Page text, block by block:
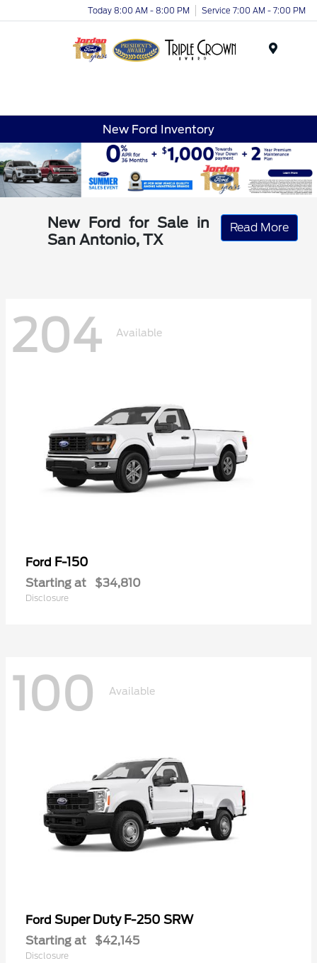
Today 8:00 AM - 8:00 PM Service 7:00 AM - 7:00 PM
New Ford Inventory
New Ford for Sale in
San Antonio, TX
Read More
204 Available
Ford F-150
Starting at $34,810
Disclosure
100 Available
Ford Super Duty F-250 SRW
Starting at $42,145
Disclosure